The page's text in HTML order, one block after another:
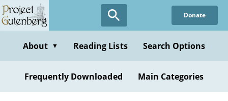
Skip
to
content
Donate
About ▼ Reading Lists Search Options
Frequently Downloaded Main Categories